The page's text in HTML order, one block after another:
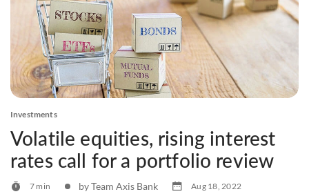
Investments
Volatile equities, rising interest
rates call for a portfolio review
7 min by Team Axis Bank
Aug 18, 2022